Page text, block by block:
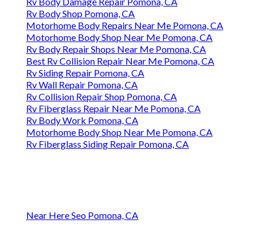
Rv Body Shop Pomona, CA
Motorhome Body Repairs Near Me Pomona, CA
Motorhome Body Shop Near Me Pomona, CA
Rv Body Repair Shops Near Me Pomona, CA
Best Rv Collision Repair Near Me Pomona, CA
Rv Siding Repair Pomona, CA
Rv Wall Repair Pomona, CA
Rv Collision Repair Shop Pomona, CA
Rv Fiberglass Repair Near Me Pomona, CA
Rv Body Work Pomona, CA
Motorhome Body Shop Near Me Pomona, CA
Rv Fiberglass Siding Repair Pomona, CA
Near Here Seo Pomona, CA